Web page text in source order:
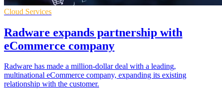
Cloud Services
Radware expands partnership with
eCommerce company
Radware has made a million-dollar deal with a leading,
multinational eCommerce company, expanding its existing
relationship with the customer.